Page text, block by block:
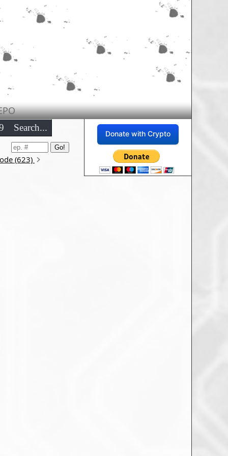
Donate with Crypto
Search...
(623)